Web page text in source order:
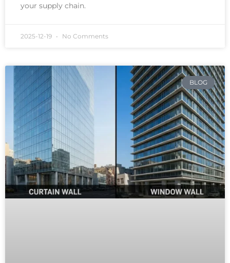
your supply chain.
2025-12-19 No Comments
BLOG